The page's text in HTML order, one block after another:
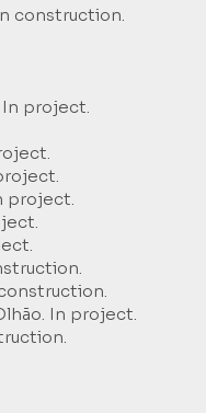
construction.
In project.
project.
In project.